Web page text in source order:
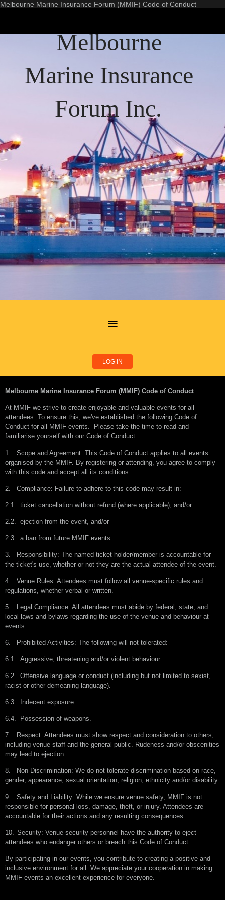
Melbourne Marine Insurance Forum (MMIF) Code of Conduct
Melbourne
Marine Insurance
Forum Inc.
LOG IN
Melbourne Marine Insurance Forum (MMIF) Code of Conduct
At MMIF we strive to create enjoyable and valuable events for all
attendees. To ensure this, we've established the following Code of
Conduct for all MMIF events. Please take the time to read and
familiarise yourself with our Code of Conduct.
1.
Scope and Agreement: This Code of Conduct applies to all events
organised by the MMIF. By registering or attending, you agree to comply
with this code and accept all its conditions.
2. Compliance: Failure to adhere to this code may result in:
2.1. ticket cancellation without refund (where applicable); and/or
2.2. ejection from the event, and/or
2.3. a ban from future MMIF events.
3.
Responsibility: The named ticket holder/member is accountable for
the ticket's use, whether or not they are the actual attendee of the event.
4.
Venue Rules: Attendees must follow all venue-specific rules and
regulations, whether verbal or written.
5.
Legal Compliance: All attendees must abide by federal, state, and
local laws and bylaws regarding the use of the venue and behaviour at
events.
6. Prohibited Activities: The following will not tolerated:
6.1. Aggressive, threatening and/or violent behaviour.
6.2. Offensive language or conduct (including but not limited to sexist,
racist or other demeaning language).
6.3. Indecent exposure.
6.4. Possession of weapons.
7.
Respect: Attendees must show respect and consideration to others,
including venue staff and the general public. Rudeness and/or obscenities
may lead to ejection.
8.
Non-Discrimination: We do not tolerate discrimination based on race,
gender, appearance, sexual orientation, religion, ethnicity and/or disability.
9.
Safety and Liability: While we ensure venue safety, MMIF is not
responsible for personal loss, damage, theft, or injury. Attendees are
accountable for their actions and any resulting consequences.
10. Security: Venue security personnel have the authority to eject
attendees who endanger others or breach this Code of Conduct.
By participating in our events, you contribute to creating a positive and
inclusive environment for all. We appreciate your cooperation in making
MMIF events an excellent experience for everyone.